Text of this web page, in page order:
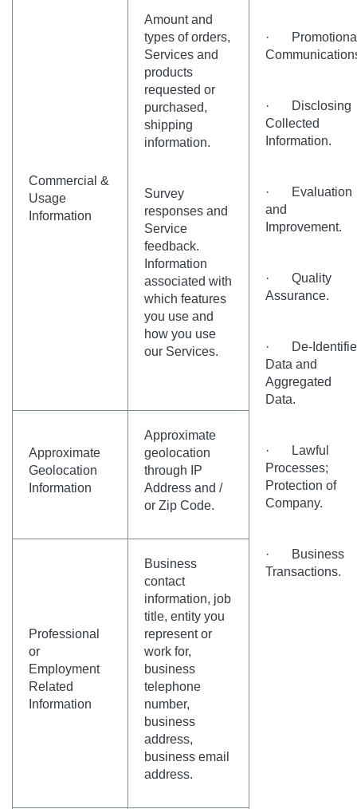
·
· Disclosing
Collected
Information.
· Evaluation
and
Improvement.
· Quality
Assurance.
· De-
Data and
Aggregated
Data.
· Lawful
Processes;
Protection of
Company.
· Business
Transactions.
Commercial &
Usage
Information
Amount and
types of orders,
Services and
products
requested or
purchased,
shipping
information.
Survey
responses and
Service
feedback.
Information
associated with
which features
you use and
how you use
our Services.
Approximate
Geolocation
Information
Approximate
geolocation
through IP
Address and /
or Zip Code.
Professional
or
Employment
Related
Information
Business
contact
information, job
title, entity you
represent or
work for,
business
telephone
number,
business
address,
business email
address.